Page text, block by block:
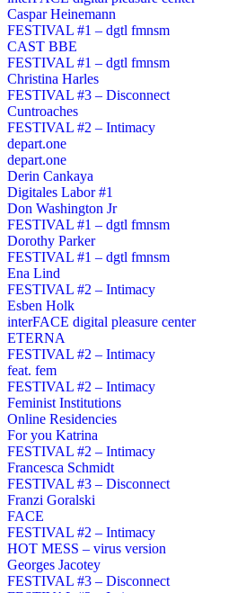
Caspar Heinemann
FESTIVAL #1 – dgtl fmnsm
CAST BBE
FESTIVAL #1 – dgtl fmnsm
Christina Harles
FESTIVAL #3 – Disconnect
Cuntroaches
FESTIVAL #2 – Intimacy
depart.one
depart.one
Derin Cankaya
Digitales Labor #1
Don Washington Jr
FESTIVAL #1 – dgtl fmnsm
Dorothy Parker
FESTIVAL #1 – dgtl fmnsm
Ena Lind
FESTIVAL #2 – Intimacy
Esben Holk
interFACE digital pleasure center
ETERNA
FESTIVAL #2 – Intimacy
feat. fem
FESTIVAL #2 – Intimacy
Feminist Institutions
Online Residencies
For you Katrina
FESTIVAL #2 – Intimacy
Francesca Schmidt
FESTIVAL #3 – Disconnect
Franzi Goralski
FACE
FESTIVAL #2 – Intimacy
HOT MESS – virus version
Georges Jacotey
FESTIVAL #3 – Disconnect